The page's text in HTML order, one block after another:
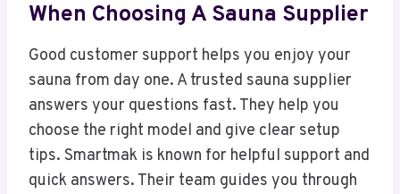
When Choosing A Sauna Supplier
Good customer support helps you enjoy your
sauna from day one. A trusted sauna supplier
answers your questions fast. They help you
choose the right model and give clear setup
tips. Smartmak is known for helpful support and
quick answers. Their team guides you through